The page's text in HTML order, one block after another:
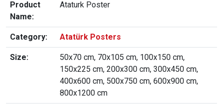
Product
Name:
Ataturk Poster
Category: Atatürk Posters
Size:
50x70 cm, 70x105 cm, 100x150 cm,
150x225 cm, 200x300 cm, 300x450 cm,
400x600 cm, 500x750 cm, 600x900 cm,
800x1200 cm